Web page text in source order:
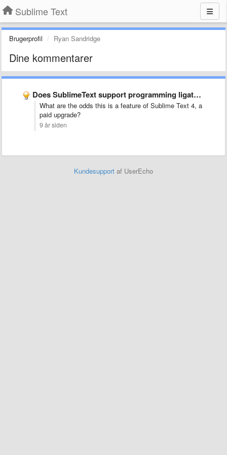
Sublime Text
Brugerprofil Ryan Sandridge
Dine kommentarer
Does SublimeText support programming ligatures font,like Fira Code?
What are the odds this is a feature of Sublime Text 4, a
paid upgrade?
9 år siden
Kundesupport af UserEcho